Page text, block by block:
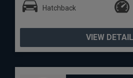
Hatchback
VIEW